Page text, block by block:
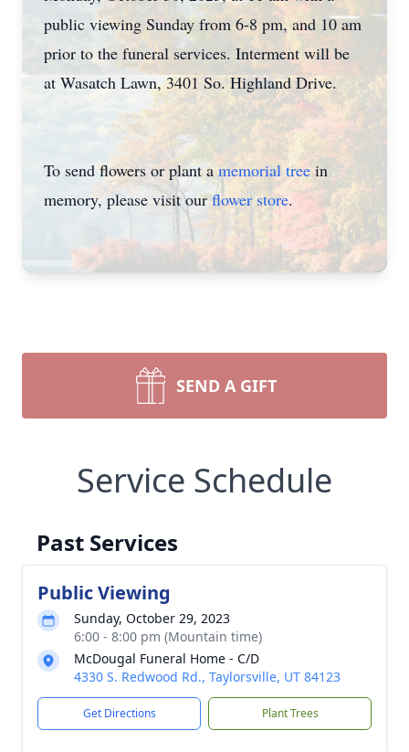
public viewing Sunday from 6-8 pm, and 10 am
prior to the funeral services. Interment will be
at Wasatch Lawn, 3401 So. Highland Drive.
To send flowers or plant amemorial treein
memory, please visit ourflower store.
SEND A GIFT
Service Schedule
Past Services
Public Viewing
Sunday, October 29, 2023
6:00 - 8:00 pm (Mountain time)
McDougal Funeral Home - C/D
4330 S. Redwood Rd., Taylorsville, UT 84123
Get Directions Plant Trees